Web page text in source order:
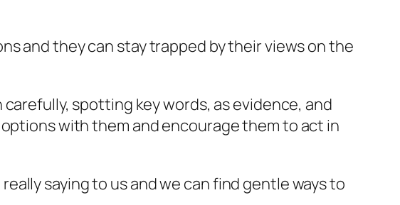
and they can stay trapped by their views on the
spotting key words, as evidence, and
with them and encourage them to act in
saying to us and we can find gentle ways to